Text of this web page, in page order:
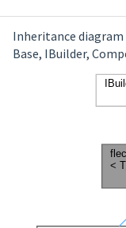
Inheritance diagram
Base, IBuilder,